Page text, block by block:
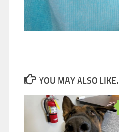
YOU MAY ALSO